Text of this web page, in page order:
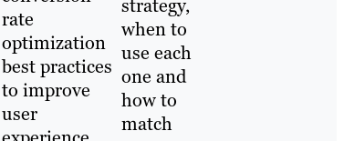
rate
optimization
best practices
to improve
user
strategy,
when to
use each
one and
how to
match